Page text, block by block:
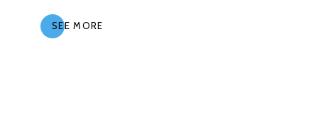
SEE MORE